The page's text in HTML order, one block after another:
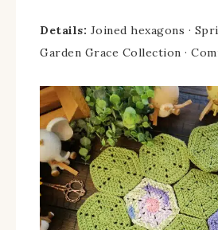
Details: Joined hexagons ·
Garden Grace Collection ·